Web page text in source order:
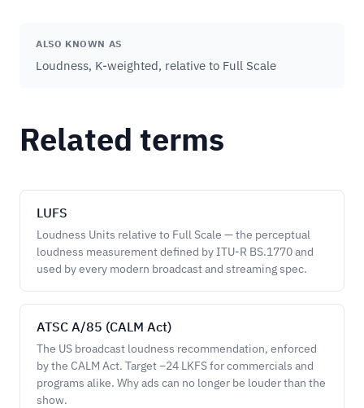
ALSO KNOWN AS
Loudness, K-weighted, relative to Full Scale
Related terms
LUFS
Loudness Units relative to Full Scale — the perceptual
loudness measurement defined by ITU-R BS.1770 and
used by every modern broadcast and streaming spec.
ATSC A/85 (CALM Act)
The US broadcast loudness recommendation, enforced
by the CALM Act. Target −24 LKFS for commercials and
programs alike. Why ads can no longer be louder than the
show.